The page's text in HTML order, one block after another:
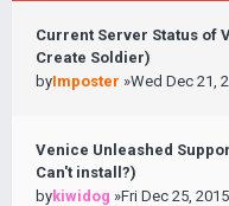
Current Server Status of
Create Soldier)
byImposter »Wed Dec 21,
Venice Unleashed
Can't install?)
bykiwidog »Fri Dec 25,